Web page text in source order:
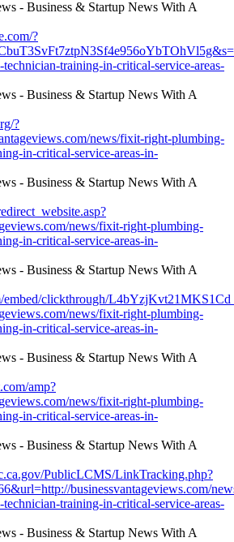
?
training-in-critical-service-areas-
?
news/fixit-right-plumbing-
in-critical-service-areas-in-
news/fixit-right-plumbing-
in-critical-service-areas-in-
clickthrough/
news/fixit-right-plumbing-
in-critical-service-areas-in-
amp?
news/fixit-right-plumbing-
in-critical-service-areas-in-
PublicLCMS/LinkTracking.php?
businessvantageviews.com/
training-in-critical-service-areas-